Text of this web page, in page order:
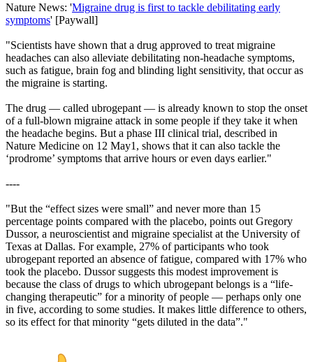
Nature News: 'Migraine drug is first to tackle debilitating early
symptoms' [Paywall]
"Scientists have shown that a drug approved to treat migraine
headaches can also alleviate debilitating non-headache symptoms,
such as fatigue, brain fog and blinding light sensitivity, that occur as
the migraine is starting.
The drug — called ubrogepant — is already known to stop the onset
of a full-blown migraine attack in some people if they take it when
the headache begins. But a phase III clinical trial, described in
Nature Medicine on 12 May1, shows that it can also tackle the
‘prodrome’ symptoms that arrive hours or even days earlier."
----
"But the “effect sizes were small” and never more than 15
percentage points compared with the placebo, points out Gregory
Dussor, a neuroscientist and migraine specialist at the University of
Texas at Dallas. For example, 27% of participants who took
ubrogepant reported an absence of fatigue, compared with 17% who
took the placebo. Dussor suggests this modest improvement is
because the class of drugs to which ubrogepant belongs is a “life-
changing therapeutic” for a minority of people — perhaps only one
in five, according to some studies. It makes little difference to others,
so its effect for that minority “gets diluted in the data”."